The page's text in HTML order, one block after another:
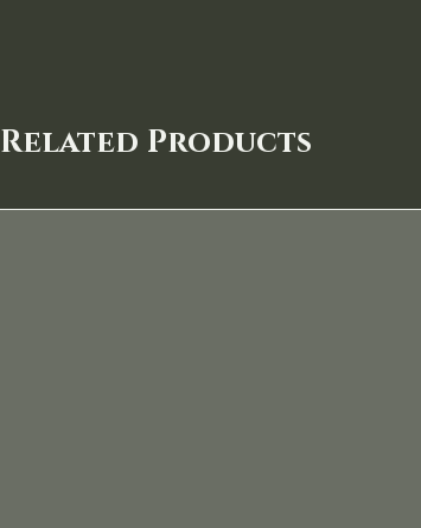
Related Products